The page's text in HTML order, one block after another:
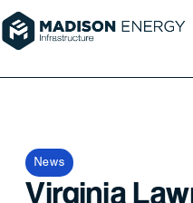
News
Virginia